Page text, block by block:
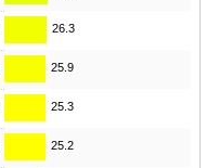
26.3
25.9
25.3
25.2